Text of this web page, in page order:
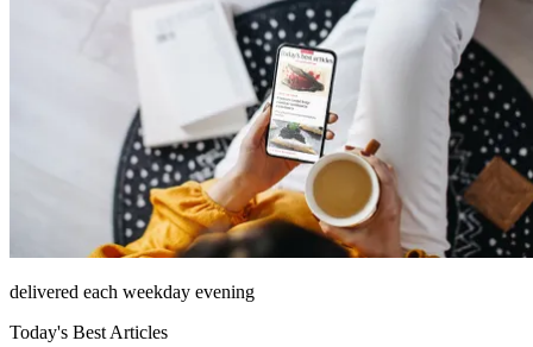
delivered each weekday evening
Today's Best Articles